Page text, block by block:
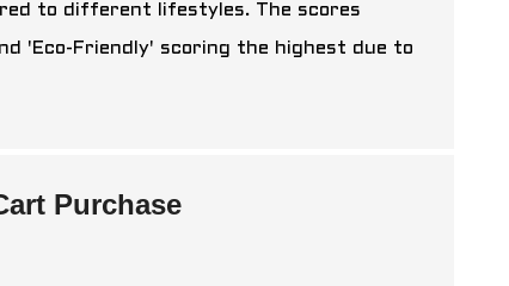
to different lifestyles. The scores
'Eco-Friendly' scoring the highest due to
Purchase